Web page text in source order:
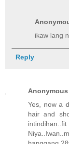
ikaw lang
Reply
Anonymous
Yes, now a
hair and